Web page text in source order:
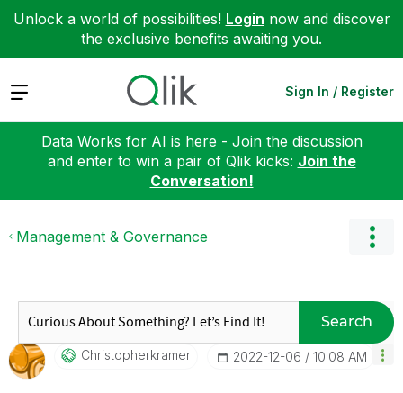
Unlock a world of possibilities! Login now and discover
the exclusive benefits awaiting you.
Expand Sign In / Register
Data Works for AI is here - Join the discussion
and enter to win a pair of Qlik kicks: Join the
Conversation!
Management & Governance
Search
ChristopherkramEr ‎2022-12-06 10:08 AM